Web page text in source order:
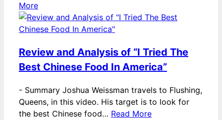
More
Review and Analysis of “I Tried The
Best Chinese Food In America”
- Summary Joshua Weissman travels to Flushing,
Queens, in this video. His target is to look for
the best Chinese food… Read More